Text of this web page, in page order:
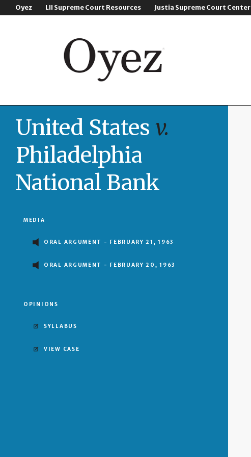
Oyez LII Supreme Court Resources Justia Supreme Court Center
United States v.
Philadelphia
National Bank
MEDIA
ORAL ARGUMENT - FEBRUARY 21, 1963
ORAL ARGUMENT - FEBRUARY 20, 1963
OPINIONS
SYLLABUS
VIEW CASE